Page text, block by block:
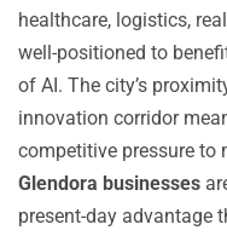
healthcare, logistics,
well-positioned to
of AI. The city’s
innovation corridor
competitive pressure to
Glendora businesses
present-day advantage